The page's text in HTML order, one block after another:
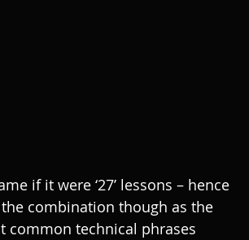
if it were ‘27’ lessons – hence
combination though as the
common technical phrases